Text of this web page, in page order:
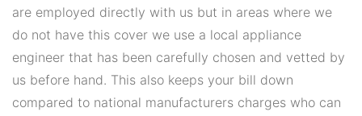
are employed directly with us but in areas where we
do not have this cover we use a local appliance
engineer that has been carefully chosen and vetted by
us before hand. This also keeps your bill down
compared to national manufacturers charges who can